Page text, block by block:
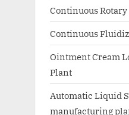
Continuous
Continuous
Ointment Cream
Plant
Automatic Liquid
manufacturing